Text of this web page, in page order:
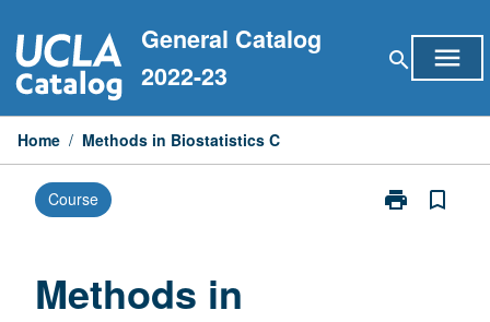
to
content
General Catalog
2022-23
search menu
Home / Methods in Biostatistics C
Course print
Print
bookmark_border
Methods in